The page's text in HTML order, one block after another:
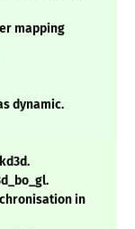
mapping
dynamic.
in